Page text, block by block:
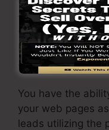
the features
the pro plan, you
testing on your
integrate
applications.
You have the
your web pages
leads utilizing the